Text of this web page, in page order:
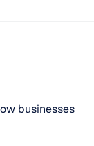
businesses